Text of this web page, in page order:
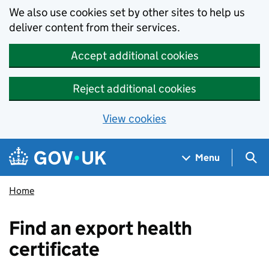
We also use cookies set by other sites to help us
deliver content from their services.
Accept additional cookies
Reject additional cookies
View cookies
Skip to main content
Navigation menu
Menu
Home
Find an export health
certificate